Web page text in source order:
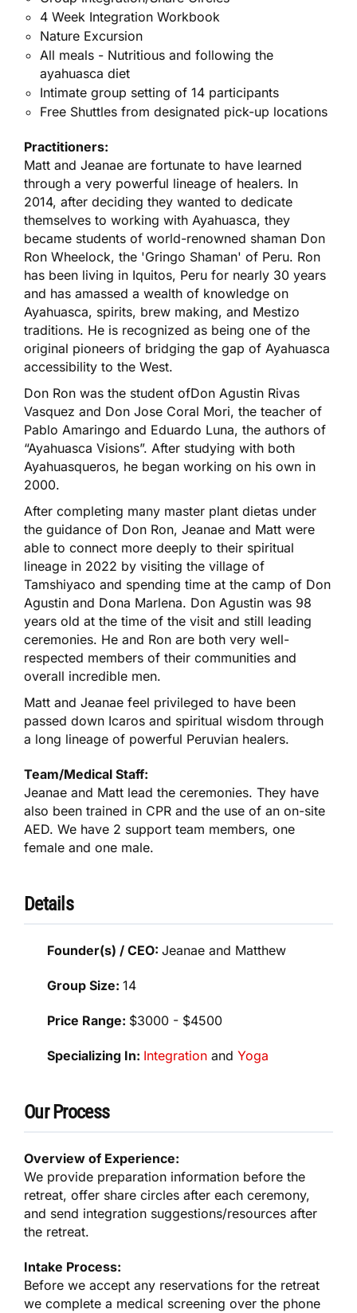
4 Week Integration Workbook
Nature Excursion
All meals - Nutritious and following the
ayahuasca diet
Intimate group setting of 14 participants
Free Shuttles from designated pick-up locations
Practitioners:
Matt and Jeanae are fortunate to have learned
through a very powerful lineage of healers. In
2014, after deciding they wanted to dedicate
themselves to working with Ayahuasca, they
became students of world-renowned shaman Don
Ron Wheelock, the 'Gringo Shaman' of Peru. Ron
has been living in Iquitos, Peru for nearly 30 years
and has amassed a wealth of knowledge on
Ayahuasca, spirits, brew making, and Mestizo
traditions. He is recognized as being one of the
original pioneers of bridging the gap of Ayahuasca
accessibility to the West.
Don Ron was the student ofDon Agustin Rivas
Vasquez and Don Jose Coral Mori, the teacher of
Pablo Amaringo and Eduardo Luna, the authors of
“Ayahuasca Visions”. After studying with both
Ayahuasqueros, he began working on his own in
2000.
After completing many master plant dietas under
the guidance of Don Ron, Jeanae and Matt were
able to connect more deeply to their spiritual
lineage in 2022 by visiting the village of
Tamshiyaco and spending time at the camp of Don
Agustin and Dona Marlena. Don Agustin was 98
years old at the time of the visit and still leading
ceremonies. He and Ron are both very well-
respected members of their communities and
overall incredible men.
Matt and Jeanae feel privileged to have been
passed down Icaros and spiritual wisdom through
a long lineage of powerful Peruvian healers.
Team/Medical Staff:
Jeanae and Matt lead the ceremonies. They have
also been trained in CPR and the use of an on-site
AED. We have 2 support team members, one
female and one male.
Details
Founder(s) / CEO:Jeanae and Matthew
Group Size:14
Price Range: $3000 - $4500
Specializing In: Integration andYoga
Our Process
Overview of Experience:
We provide preparation information before the
retreat, offer share circles after each ceremony,
and send integration suggestions/resources after
the retreat.
Intake Process:
Before we accept any reservations for the retreat
we complete a medical screening over the phone